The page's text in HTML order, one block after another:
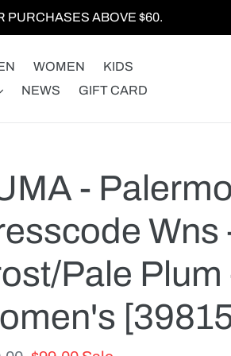
PURCHASES ABOVE $60.
WOMEN
KIDS
NEWS GIFT CARD
-
Wns
Pale Plum